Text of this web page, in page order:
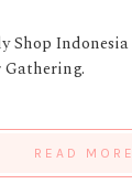
Shop
READ MORE